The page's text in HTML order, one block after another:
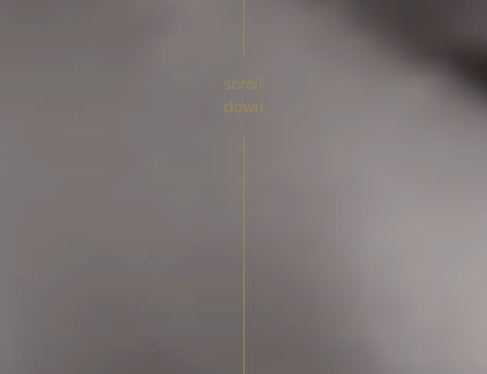
scroll
down